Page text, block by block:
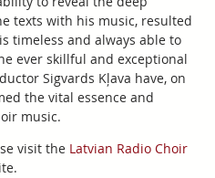
texts with his music, resulted
timeless and always able to
ever skillful and exceptional
Sigvards Kļava have, on
the vital essence and
music.
visit the Latvian Radio Choir